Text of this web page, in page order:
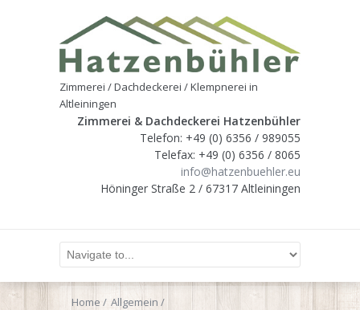
Zimmerei / Dachdeckerei / Klempnerei in
Altleiningen
Zimmerei & Dachdeckerei Hatzenbühler
Telefon: +49 (0) 6356 / 989055
Telefax: +49 (0) 6356 / 8065
info@hatzenbuehler.eu
Höninger Straße 2 / 67317 Altleiningen
Home
Allgemein